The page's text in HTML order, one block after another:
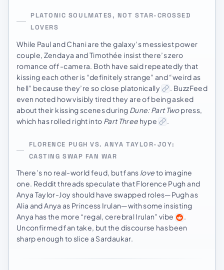
PLATONIC SOULMATES, NOT STAR-CROSSED
LOVERS
While Paul and Chani are the galaxy’s messiest power
couple, Zendaya and Timothée insist there’s zero
romance off-camera. Both have said repeatedly that
kissing each other is “definitely strange” and “weird as
hell” because they’re so close platonically
. BuzzFeed
even noted how visibly tired they are of being asked
about their kissing scenes during Dune: Part Twopress,
which has rolled right into Part Three hype .
FLORENCE PUGH VS. ANYA TAYLOR-JOY:
CASTING SWAP FAN WAR
There’s no real-world feud, but fans loveto imagine
one. Reddit threads speculate that Florence Pugh and
Anya Taylor-Joy should have swapped roles—Pugh as
Alia and Anya as Princess Irulan—with some insisting
Anya has the more “regal, cerebral Irulan” vibe
.
Unconfirmed fan take, but the discourse has been
sharp enough to slice a Sardaukar.